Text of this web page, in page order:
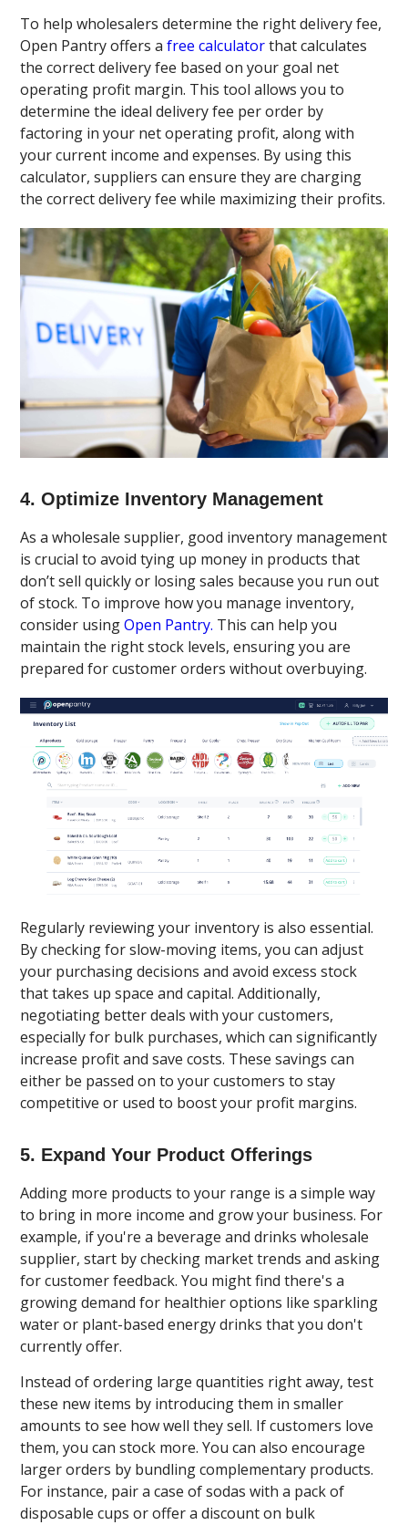
To help wholesalers determine the right delivery fee,
Open Pantry offers afree calculatorthat calculates
the correct delivery fee based on your goal net
operating profit margin. This tool allows you to
determine the ideal delivery fee per order by
factoring in your net operating profit, along with
your current income and expenses. By using this
calculator, suppliers can ensure they are charging
the correct delivery fee while maximizing their profits.
4. Optimize Inventory Management
As a wholesale supplier, good inventory management
is crucial to avoid tying up money in products that
don’t sell quickly or losing sales because you run out
of stock. To improve how you manage inventory,
consider usingOpen Pantry. This can help you
maintain the right stock levels, ensuring you are
prepared for customer orders without overbuying.
Regularly reviewing your inventory is also essential.
By checking for slow-moving items, you can adjust
your purchasing decisions and avoid excess stock
that takes up space and capital. Additionally,
negotiating better deals with your customers,
especially for bulk purchases, which can significantly
increase profit and save costs. These savings can
either be passed on to your customers to stay
competitive or used to boost your profit margins.
5. Expand Your Product Offerings
Adding more products to your range is a simple way
to bring in more income and grow your business. For
example, if you're a beverage and drinks wholesale
supplier, start by checking market trends and asking
for customer feedback. You might find there's a
growing demand for healthier options like sparkling
water or plant-based energy drinks that you don't
currently offer.
Instead of ordering large quantities right away, test
these new items by introducing them in smaller
amounts to see how well they sell. If customers love
them, you can stock more. You can also encourage
larger orders by bundling complementary products.
For instance, pair a case of sodas with a pack of
disposable cups or offer a discount on bulk